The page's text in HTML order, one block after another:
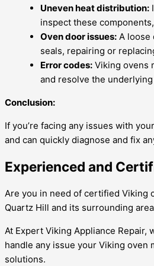
Uneven heat distribution:
inspect these
Oven door issues: A loose
seals, repairing or
Error codes: Viking ovens
and resolve the
Conclusion:
If you’re facing any issues with
and can quickly diagnose and fix
Experienced and
Are you in need of certified Viking
Quartz Hill and its surrounding
At Expert Viking Appliance
handle any issue your Viking oven
solutions.